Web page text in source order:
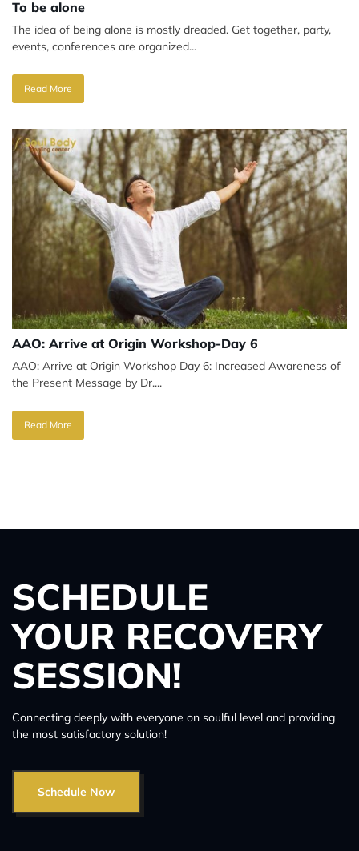
To be alone
The idea of being alone is mostly dreaded. Get together, party,
events, conferences are organized...
Read More
AAO: Arrive at Origin Workshop-Day 6
AAO: Arrive at Origin Workshop Day 6: Increased Awareness of
the Present Message by Dr....
Read More
SCHEDULE
YOUR RECOVERY
SESSION!
Connecting deeply with everyone on soulful level and providing
the most satisfactory solution!
Schedule Now